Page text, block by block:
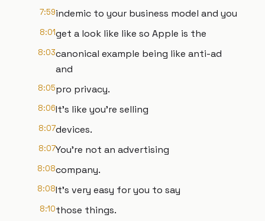
7:59indemic to your business model and you
8:01get a look like like so Apple is the
8:03canonical example being like anti-ad
and
8:05pro privacy.
8:06It's like you're selling
8:07devices.
8:07You're not an advertising
8:08company.
8:08It's very easy for you to say
8:10those things.